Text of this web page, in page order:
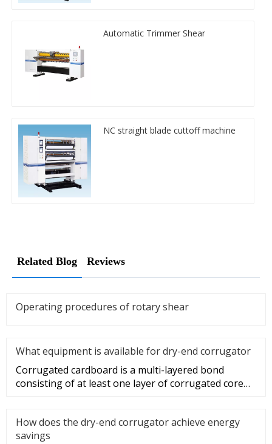
Automatic Trimmer Shear
NC straight blade cuttoff machine
Related Blog Reviews
Operating procedures of rotary shear
What equipment is available for dry-end corrugator
Corrugated cardboard is a multi-layered bond
consisting of at least one layer of corrugated core
How does the dry-end corrugator achieve energy
savings